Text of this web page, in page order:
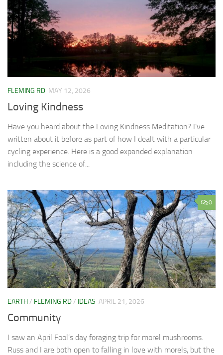
FLEMING RD MAY 12, 2026
Loving Kindness
Have you heard about the Loving Kindness Meditation? I’ve
written about it before as part of how I dealt with a particular
cycling experience. Here is a good expanded explanation
including the science of...
0
EARTH/ FLEMING RD/ IDEAS APRIL 21, 2026
Community
I saw an April Fool’s day foraging trip for morel mushrooms.
Russ and I are both open to falling in love with morels, but the